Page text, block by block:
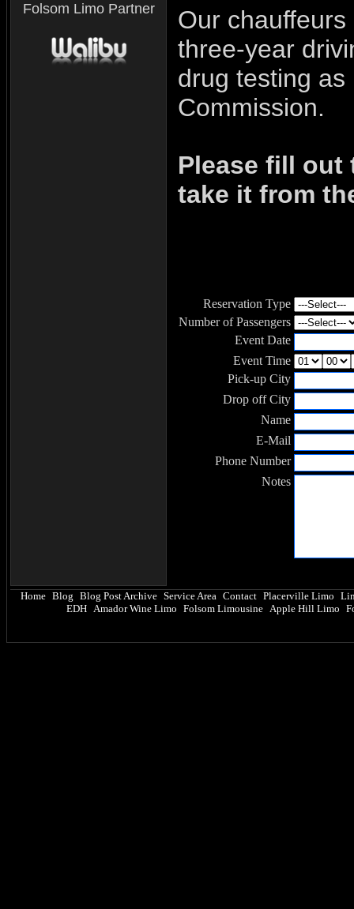
Folsom Limo Partner
Our
three-year
drug testing
Commission.
Please fill out
take it from
Reservation Type
Number of Passengers
Event Date
Event Time
Pick-up City
Drop off City
Name
E-Mail
Phone Number
Notes
Home Blog Blog Post Archive Service Area Contact Placerville Limo
EDH| Amador Wine Limo Folsom Limousine| Apple Hill Limo